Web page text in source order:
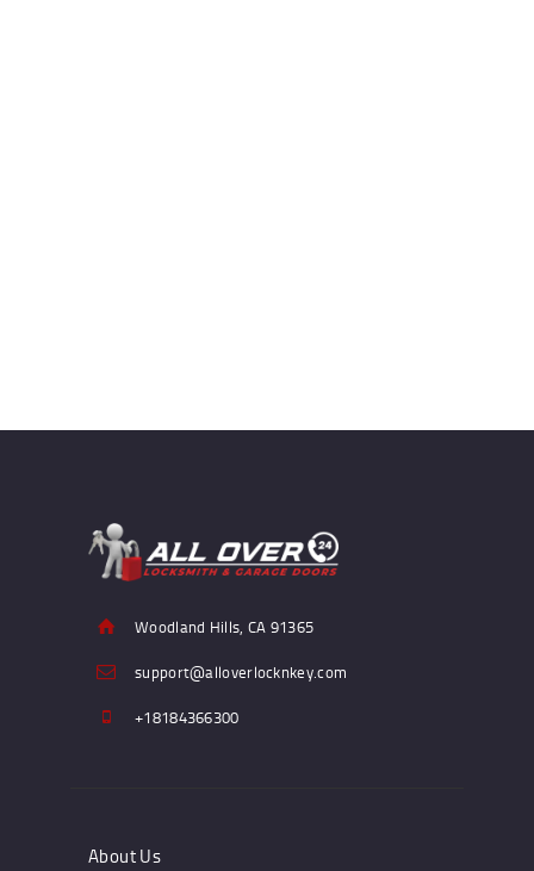
Woodland Hills, CA 91365
support@alloverlocknkey.com
+18184366300
About Us